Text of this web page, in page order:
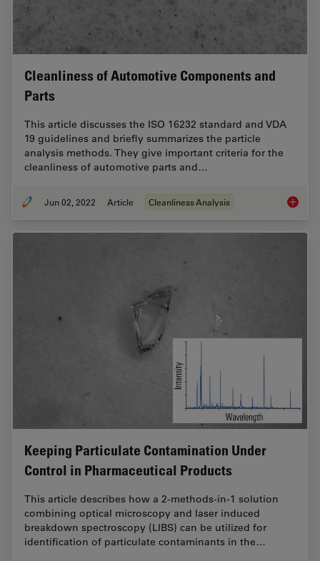
Cleanliness of Automotive Components and
Parts
This article discusses the ISO 16232 standard and VDA
19 guidelines and briefly summarizes the particle
analysis methods. They give important criteria for the
cleanliness of automotive parts and…
Jun 02, 2022 Article Cleanliness Analysis
Keeping Particulate Contamination Under
Control in Pharmaceutical Products
This article describes how a 2-methods-in-1 solution
combining optical microscopy and laser induced
breakdown spectroscopy (LIBS) can be utilized for
identification of particulate contaminants in the…